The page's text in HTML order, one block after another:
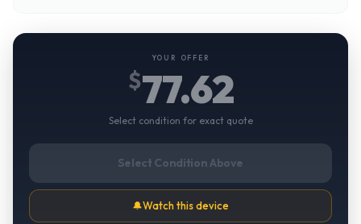
YOUR OFFER
$77.62
Select condition for exact quote
Select Condition Above
🔔Watch this device